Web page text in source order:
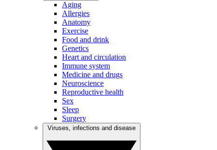
Aging
Allergies
Anatomy
Exercise
Food and drink
Genetics
Heart and circulation
Immune system
Medicine and drugs
Neuroscience
Reproductive health
Sex
Sleep
Surgery